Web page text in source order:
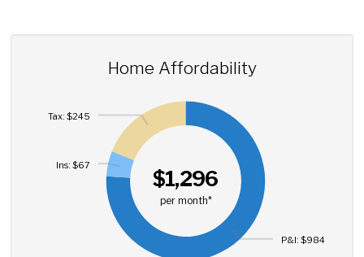
Home Affordability
$1,296
per month*
P&I: $984
Ins: $67
Tax: $245